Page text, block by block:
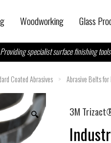
Woodworking Glass
Providing specialist surface finishing
Coated Abrasives > Abrasive Belts
🔍 3M